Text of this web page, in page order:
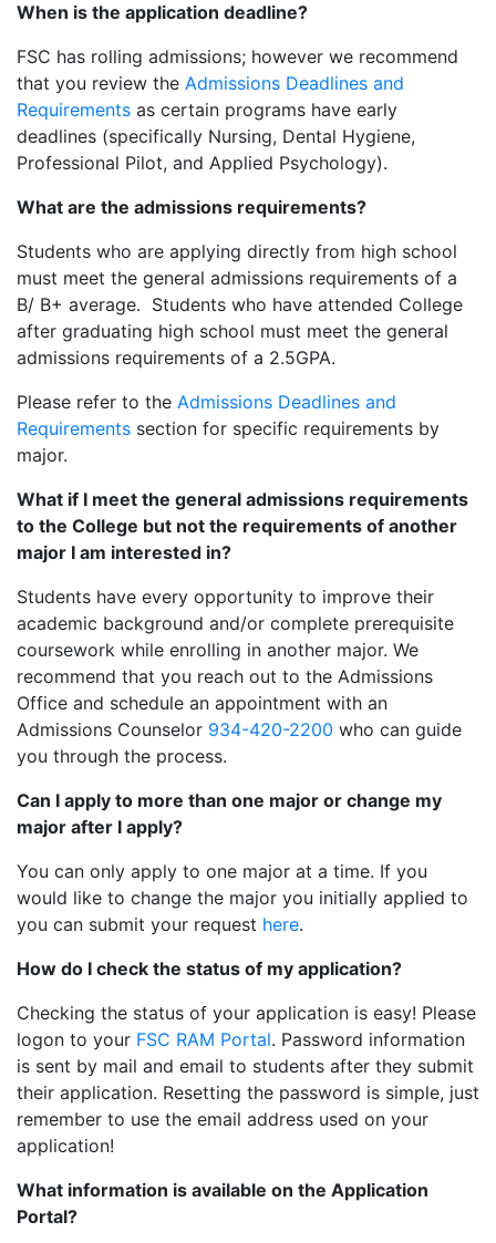
When is the application deadline?
FSC has rolling admissions; however we recommend
that you review the Admissions Deadlines and
Requirements as certain programs have early
deadlines (specifically Nursing, Dental Hygiene,
Professional Pilot, and Applied Psychology).
What are the admissions requirements?
Students who are applying directly from high school
must meet the general admissions requirements of a
B/ B+ average. Students who have attended College
after graduating high school must meet the general
admissions requirements of a 2.5GPA.
Please refer to the Admissions Deadlines and
Requirements section for specific requirements by
major.
What if I meet the general admissions requirements
to the College but not the requirements of another
major I am interested in?
Students have every opportunity to improve their
academic background and/or complete prerequisite
coursework while enrolling in another major. We
recommend that you reach out to the Admissions
Office and schedule an appointment with an
Admissions Counselor 934-420-2200 who can guide
you through the process.
Can I apply to more than one major or change my
major after I apply?
You can only apply to one major at a time. If you
would like to change the major you initially applied to
you can submit your request here.
How do I check the status of my application?
Checking the status of your application is easy! Please
logon to your FSC RAM Portal. Password information
is sent by mail and email to students after they submit
their application. Resetting the password is simple, just
remember to use the email address used on your
application!
What information is available on the Application
Portal?